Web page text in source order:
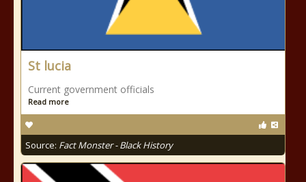
St lucia
Current government officials
Read more
Source: Fact Monster - Black History